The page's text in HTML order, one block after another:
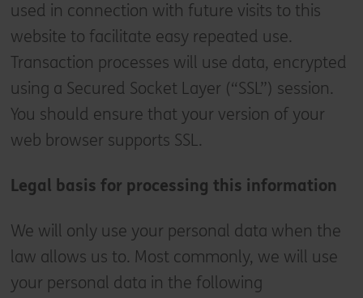
used in connection with future visits to this
website to facilitate easy repeated use.
Transaction processes will use data, encrypted
using a Secured Socket Layer (“SSL”) session.
You should ensure that your version of your
web browser supports SSL.
Legal basis for processing this information
We will only use your personal data when the
law allows us to. Most commonly, we will use
your personal data in the following